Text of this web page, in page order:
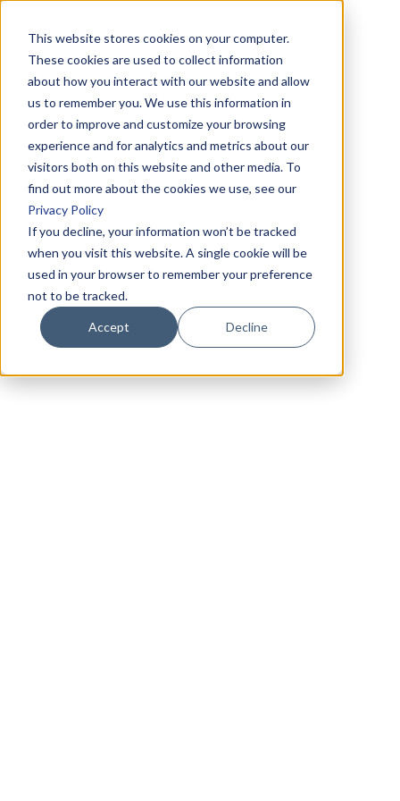
This website stores cookies on your computer.
These cookies are used to collect information
about how you interact with our website and allow
us to remember you. We use this information in
order to improve and customize your browsing
experience and for analytics and metrics about our
visitors both on this website and other media. To
find out more about the cookies we use, see our
Privacy Policy
If you decline, your information won’t be tracked
when you visit this website. A single cookie will be
used in your browser to remember your preference
not to be tracked.
Accept Decline